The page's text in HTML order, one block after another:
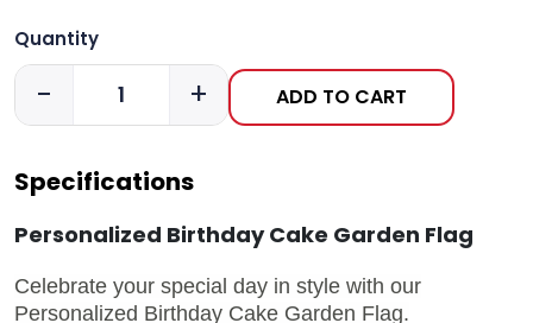
Quantity
- + ADD TO CART
Specifications
Personalized Birthday Cake Garden Flag
Celebrate your special day in style with our
Personalized Birthday Cake Garden Flag.